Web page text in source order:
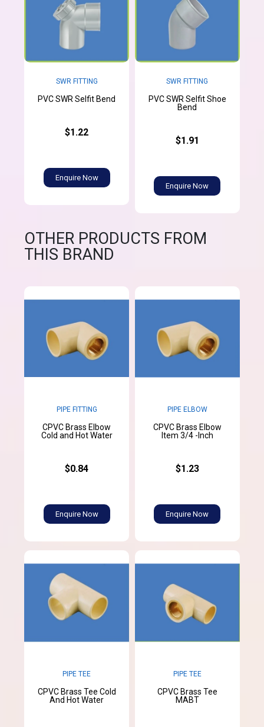
SWR FITTING
PVC SWR Selfit Bend
$1.22
Enquire Now
SWR FITTING
PVC SWR Selfit Shoe
Bend
$1.91
Enquire Now
OTHER PRODUCTS FROM
THIS BRAND
PIPE FITTING
CPVC Brass Elbow
Cold and Hot Water
$0.84
Enquire Now
PIPE ELBOW
CPVC Brass Elbow
Item 3/4 -Inch
$1.23
Enquire Now
PIPE TEE
CPVC Brass Tee Cold
And Hot Water
PIPE TEE
CPVC Brass Tee
MABT